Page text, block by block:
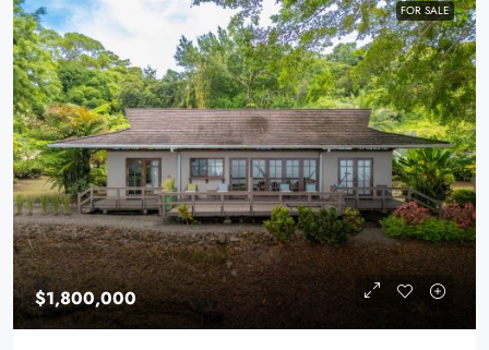
FOR SALE
$1,800,000